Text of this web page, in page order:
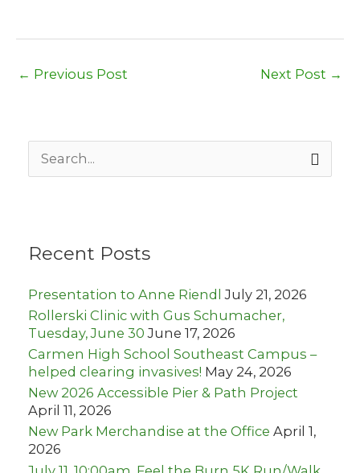
← Previous Post Next Post →
f
r
:
Recent Posts
Presentation to Anne Riendl July 21, 2026
Rollerski Clinic with Gus Schumacher,
Tuesday, June 30 June 17, 2026
Carmen High School Southeast Campus –
helped clearing invasives! May 24, 2026
New 2026 Accessible Pier & Path Project
April 11, 2026
New Park Merchandise at the Office April 1,
2026